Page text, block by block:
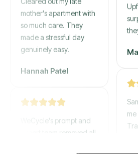
mother's apartment with
so much care. They
made a stressful day
genuinely easy.
expert team removed all
me